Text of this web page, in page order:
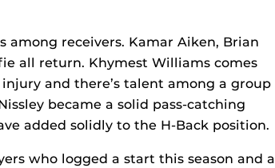
among receivers. Kamar Aiken, Brian
all return. Khymest Williams comes
and there’s talent among a group
became a solid pass-catching
added solidly to the H-Back position.
who logged a start this season and a